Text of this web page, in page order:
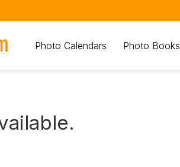
Photo Calendars Photo Books